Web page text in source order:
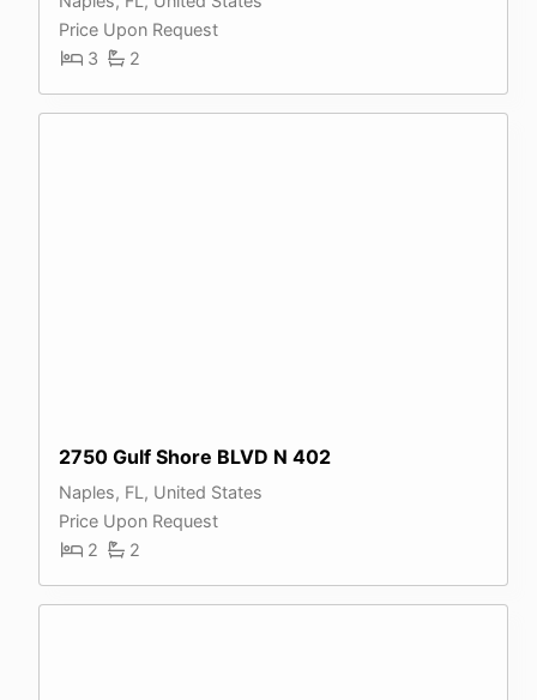
Price Upon Request
3
2
2750 Gulf Shore BLVD N 402
Naples, FL, United States
Price Upon Request
2
2